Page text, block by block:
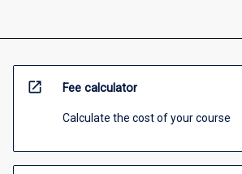
open_in_new Fee calculator
Calculate the cost of your course